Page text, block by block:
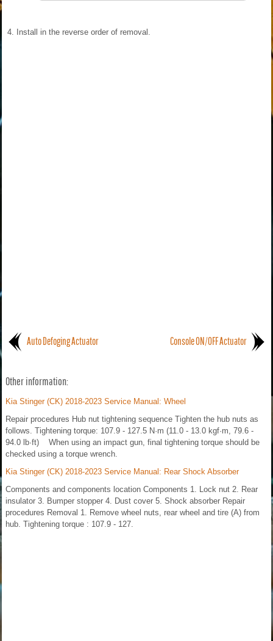
4. Install in the reverse order of removal.
Auto Defoging Actuator Console ON/OFF Actuator
Other information:
Kia Stinger (CK) 2018-2023 Service Manual: Wheel
Repair procedures Hub nut tightening sequence Tighten the hub nuts as
follows. Tightening torque: 107.9 - 127.5 N·m (11.0 - 13.0 kgf·m, 79.6 -
94.0 lb·ft) When using an impact gun, final tightening torque should be
checked using a torque wrench.
Kia Stinger (CK) 2018-2023 Service Manual: Rear Shock Absorber
Components and components location Components 1. Lock nut 2. Rear
insulator 3. Bumper stopper 4. Dust cover 5. Shock absorber Repair
procedures Removal 1. Remove wheel nuts, rear wheel and tire (A) from
hub. Tightening torque : 107.9 - 127.